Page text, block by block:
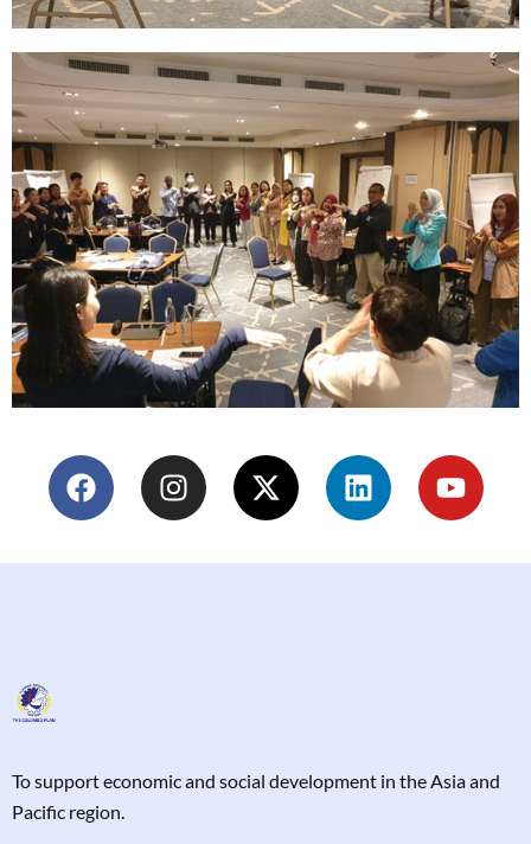
To support economic and social development in the Asia and
Pacific region.